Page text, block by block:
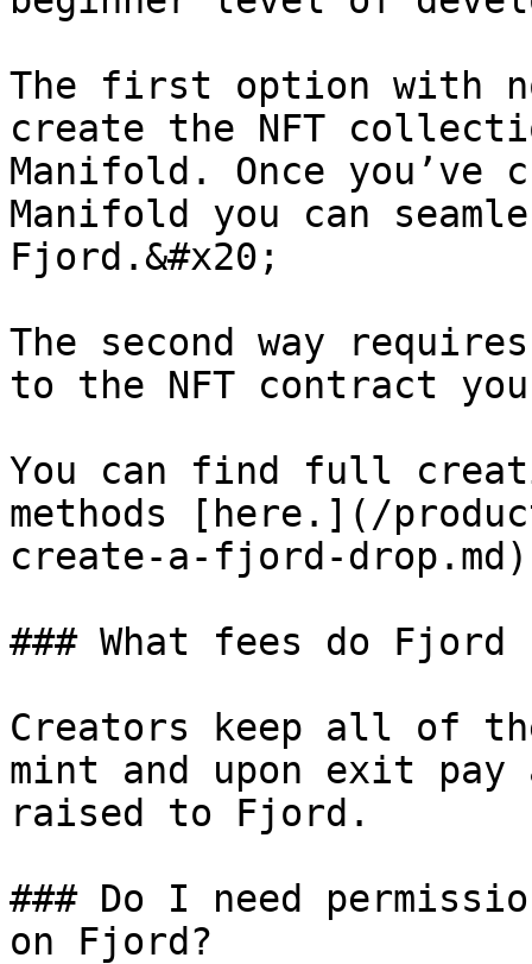
The first option with
create the NFT
Manifold. Once
Manifold you can
Fjord.&#x20;
The second way
to the NFT contract
You can find full
methods [here.](/
create-a-fjord-drop.md)
### What fees do Fjord
Creators keep all of
mint and upon exit
raised to Fjord.
### Do I need
on Fjord?